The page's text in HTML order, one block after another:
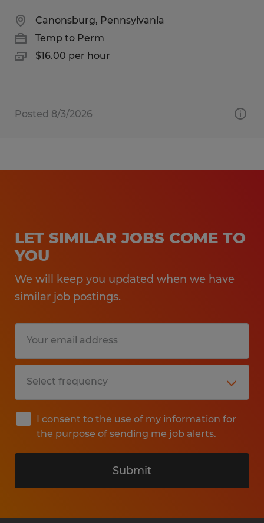
Canonsburg, Pennsylvania
Temp to Perm
$16.00 per hour
Posted 8/3/2026
LET SIMILAR JOBS COME TO
YOU
We will keep you updated when we have
similar job postings.
I consent to the use of my information for
the purpose of sending me job alerts.
Submit